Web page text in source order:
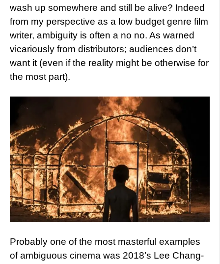
wash up somewhere and still be alive? Indeed
from my perspective as a low budget genre film
writer, ambiguity is often a no no. As warned
vicariously from distributors; audiences don’t
want it (even if the reality might be otherwise for
the most part).
Probably one of the most masterful examples
of ambiguous cinema was 2018’s Lee Chang-